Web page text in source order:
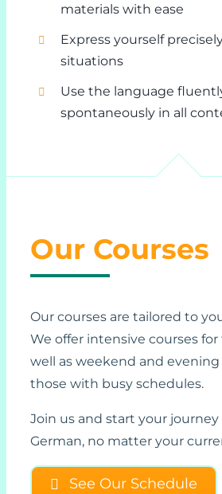
materials with ease
Express yourself
situations
Use the language
spontaneously in all
Our Courses
Our courses are tailored to
We offer intensive courses for
well as weekend and
those with busy schedules.
Join us and start your
German, no matter your
See Our Schedule